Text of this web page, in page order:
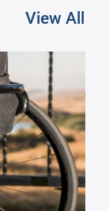
View All